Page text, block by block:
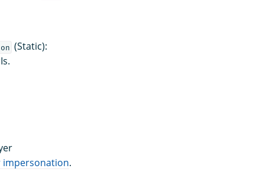
(Static):
impersonation.